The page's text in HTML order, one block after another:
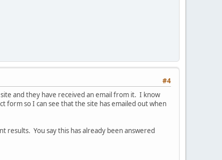
#4
and they have received an email from it. I know
form so I can see that the site has emailed out when
You say this has already been answered